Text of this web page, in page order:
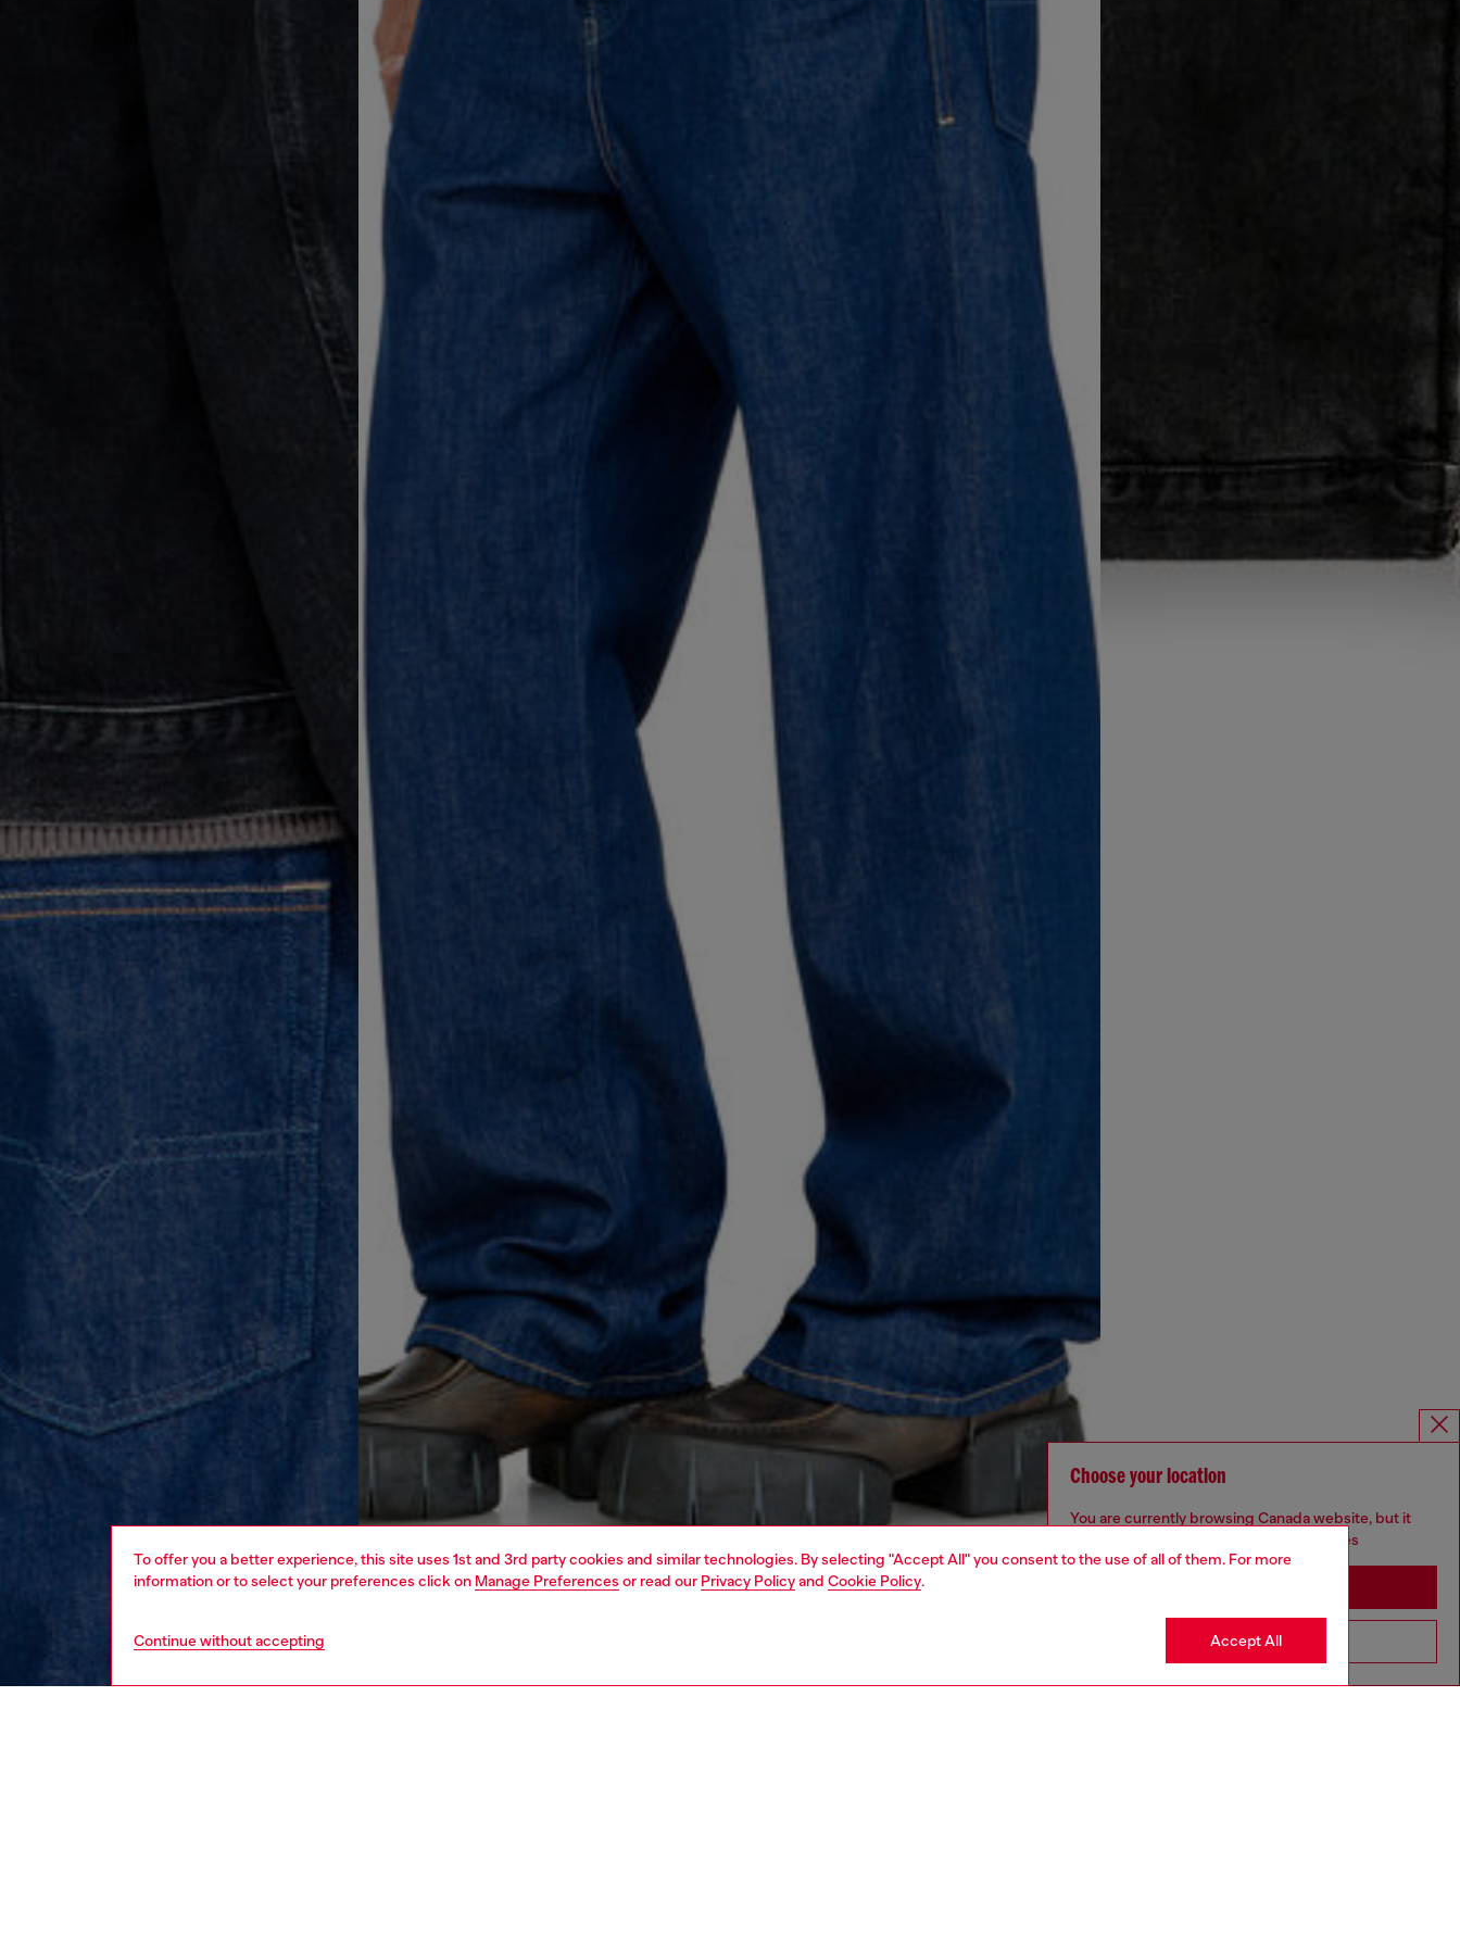
To offer you a better experience, this site uses 1st and 3rd party cookies and similar technologies. By selecting "Accept All" you consent to the use of all of them. For more
information or to select your preferences click on Manage Preferences or read our Privacy Policyand Cookie Policy.
Continue without accepting Accept All
Choose your location
You are currently browsing Canada website, but it
seems you may be based in United States
Go to United States